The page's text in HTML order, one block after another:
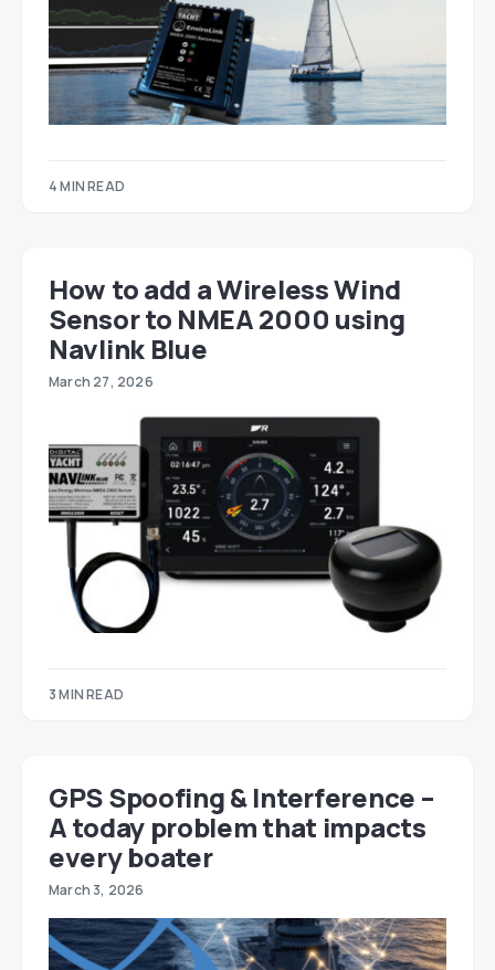
4 MIN READ
How to add a Wireless Wind
Sensor to NMEA 2000 using
Navlink Blue
March 27, 2026
3 MIN READ
GPS Spoofing & Interference –
A today problem that impacts
every boater
March 3, 2026